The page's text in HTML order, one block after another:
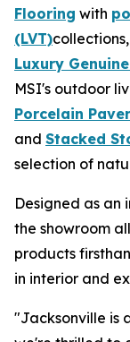
Flooring with
(LVT)collections,
Luxury
MSI's outdoor
Porcelain
and Stacked
selection of
Designed as an
the showroom
products
in interior and
"Jacksonville is